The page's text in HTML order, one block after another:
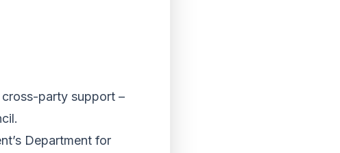
party support –
Department for